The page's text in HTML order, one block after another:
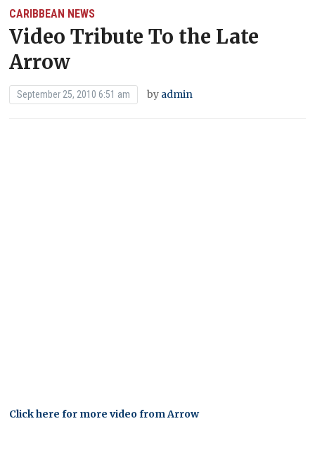
CARIBBEAN NEWS
Video Tribute To the Late
Arrow
September 25, 2010 6:51 am by admin
Click here for more video from Arrow